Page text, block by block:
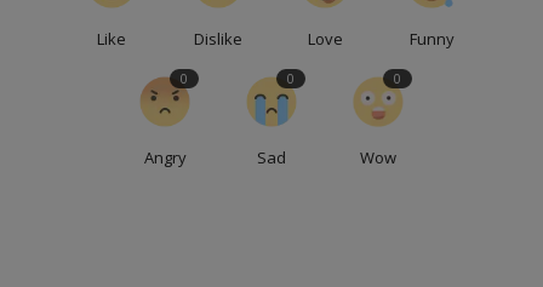
Like Dislike Love Funny
Angry
0
Sad
0
Wow
0